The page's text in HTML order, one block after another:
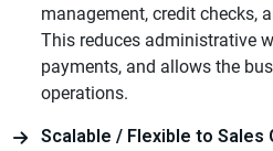
management, credit checks,
This reduces administrative
payments, and allows the
operations.
Scalable / Flexible to Sales